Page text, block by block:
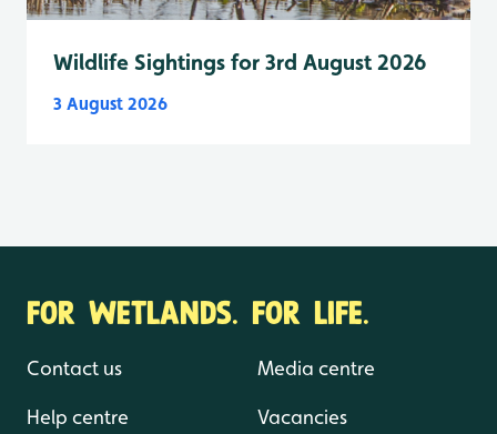
Wildlife Sightings for 3rd August 2026
3 August 2026
FOR WETLANDS. FOR LIFE.
Contact us
Help centre
Media centre
Vacancies